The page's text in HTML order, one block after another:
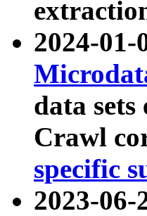
2024-01-
data
Crawl
specific
2023-06-